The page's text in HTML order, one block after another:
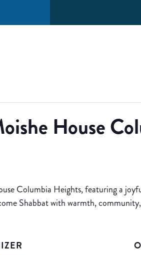
House
Columbia Heights, featuring a
Shabbat with warmth,